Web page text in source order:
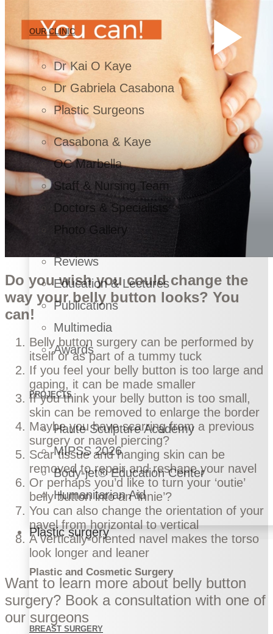
OUR CLINIC
Dr Kai O Kaye
Dr Gabriela Casabona
Plastic Surgeons
Casabona & Kaye
OC Marbella
Staff & Nursing Team
Doctors & Specialists
Photo Gallery
Reviews
Education & Lectures
Publications
Multimedia
Awards
PROJECTS
Haute Sculpture Academy
MIPSS 2026
Body-jet® Education Center
Humanitarian Aid
Plastic surgery
Plastic and Cosmetic Surgery
BREAST SURGERY
Do you wish you could change the
way your belly button looks? You
can!
Belly button surgery can be performed by
itself or as part of a tummy tuck
If you feel your belly button is too large and
gaping, it can be made smaller
If you think your belly button is too small,
skin can be removed to enlarge the border
Maybe you have scarring from a previous
surgery or navel piercing?
Scar tissue and hanging skin can be
removed to repair and reshape your navel
Or perhaps you’d like to turn your ‘outie’
belly button into an ‘innie’?
You can also change the orientation of your
navel from horizontal to vertical
A vertically-oriented navel makes the torso
look longer and leaner
Want to learn more about belly button
surgery? Book a consultation with one of
our surgeons